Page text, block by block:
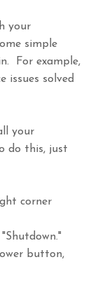
your
simple
For example,
issues solved
your
do this, just
corner
button,